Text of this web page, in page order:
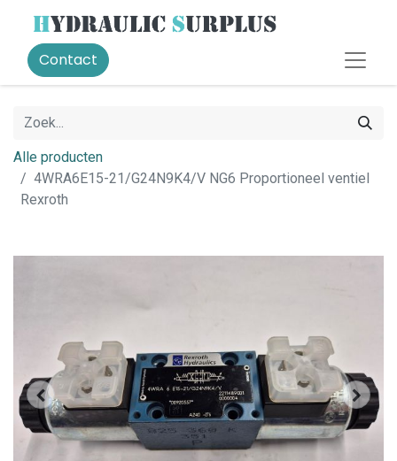
Contact
Alle producten
4WRA6E15-21/G24N9K4/V NG6 Proportioneel ventiel
Rexroth